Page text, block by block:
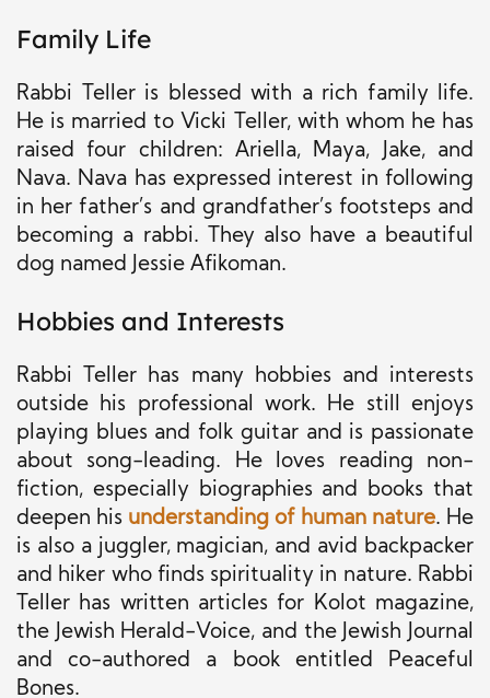
Family Life
Rabbi Teller is blessed with a rich family life.
He is married to Vicki Teller, with whom he has
raised four children: Ariella, Maya, Jake, and
Nava. Nava has expressed interest in following
in her father’s and grandfather’s footsteps and
becoming a rabbi. They also have a beautiful
dog named Jessie Afikoman.
Hobbies and Interests
Rabbi Teller has many hobbies and interests
outside his professional work. He still enjoys
playing blues and folk guitar and is passionate
about song-leading. He loves reading non-
fiction, especially biographies and books that
deepen his understanding of human nature. He
is also a juggler, magician, and avid backpacker
and hiker who finds spirituality in nature. Rabbi
Teller has written articles for Kolot magazine,
the Jewish Herald-Voice, and the Jewish Journal
and co-authored a book entitled Peaceful
Bones.